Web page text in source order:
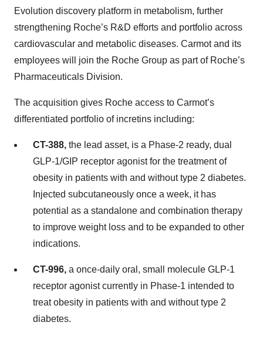
Evolution discovery platform in metabolism, further
strengthening Roche’s R&D efforts and portfolio across
cardiovascular and metabolic diseases. Carmot and its
employees will join the Roche Group as part of Roche’s
Pharmaceuticals Division.
The acquisition gives Roche access to Carmot’s
differentiated portfolio of incretins including:
CT-388, the lead asset, is a Phase-2 ready, dual
GLP-1/GIP receptor agonist for the treatment of
obesity in patients with and without type 2 diabetes.
Injected subcutaneously once a week, it has
potential as a standalone and combination therapy
to improve weight loss and to be expanded to other
indications.
CT-996, a once-daily oral, small molecule GLP-1
receptor agonist currently in Phase-1 intended to
treat obesity in patients with and without type 2
diabetes.